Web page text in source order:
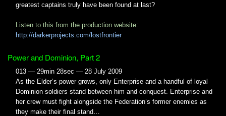
greatest captains truly have been found at last?
Listen to this from the production website:
http://darkerprojects.com/lostfrontier
Power and Dominion, Part 2
013 — 29min 28sec — 28 July 2009
As the Elder’s power grows, only Enterprise and a handful of loyal
Dominion soldiers stand between him and conquest. Enterprise and
her crew must fight alongside the Federation’s former enemies as
they make their final stand…